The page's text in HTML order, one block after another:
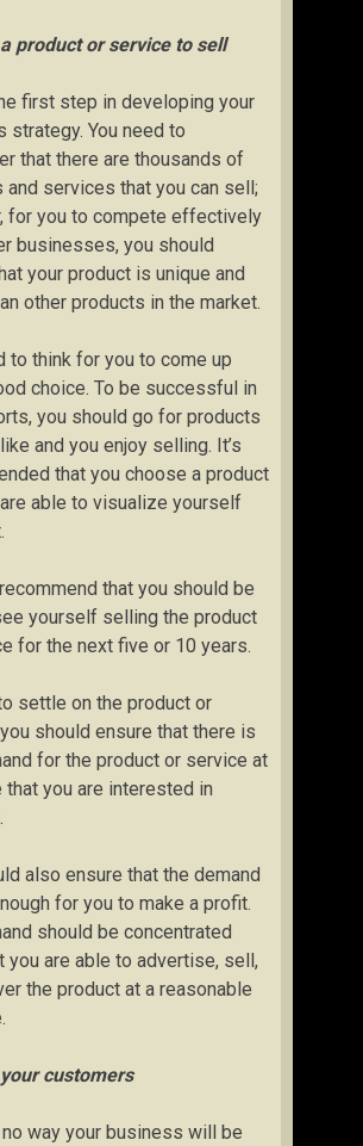
product or service to sell
first step in developing your
strategy. You need to
that there are thousands of
and services that you can sell;
for you to compete effectively
businesses, you should
your product is unique and
other products in the market.
to think for you to come up
choice. To be successful in
you should go for products
and you enjoy selling. It’s
that you choose a product
able to visualize yourself
that you should be
yourself selling the product
for the next five or 10 years.
settle on the product or
should ensure that there is
for the product or service at
that you are interested in
also ensure that the demand
for you to make a profit.
should be concentrated
you are able to advertise, sell,
the product at a reasonable
customers
way your business will be